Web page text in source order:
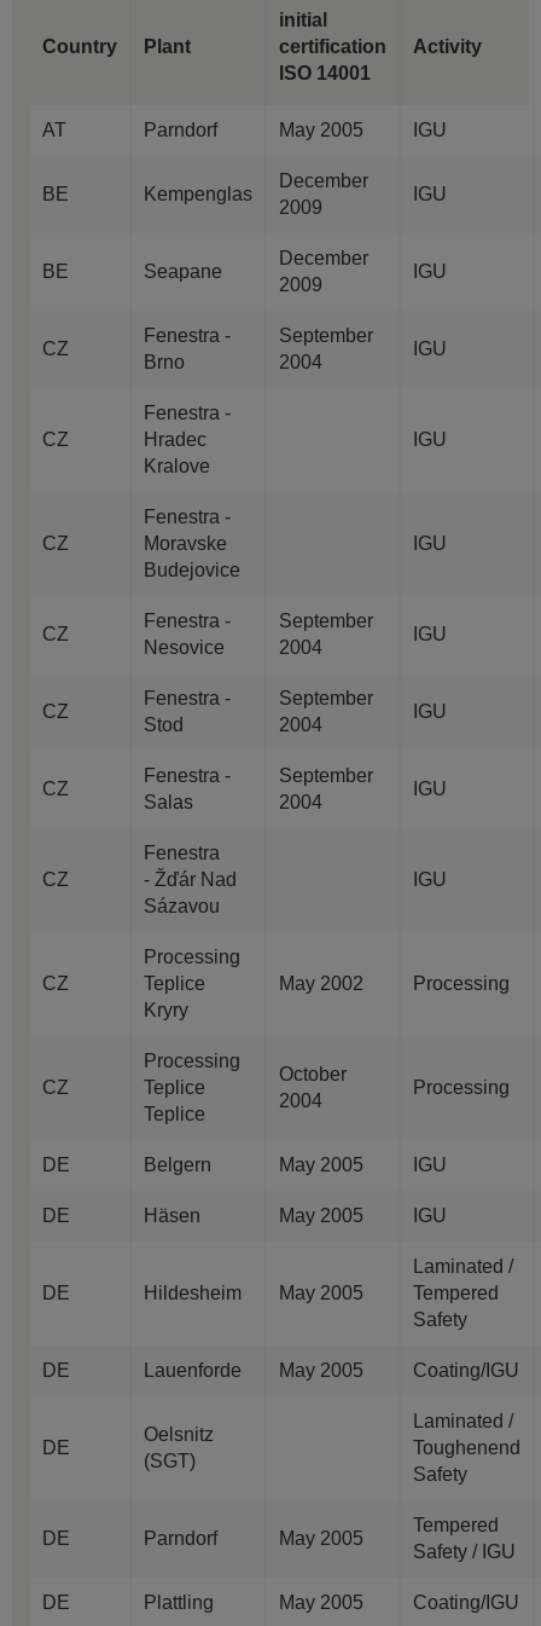
Country Plant
initial
certification
ISO 14001
Activity
AT Parndorf May 2005 IGU
BE Kempenglas
December
2009
IGU
BE Seapane
December
2009
IGU
CZ
Fenestra -
Brno
September
2004
IGU
CZ
Fenestra -
Hradec
Kralove
IGU
CZ
Fenestra -
Moravske
Budejovice
IGU
CZ
Fenestra -
Nesovice
September
2004
IGU
CZ
Fenestra -
Stod
September
2004
IGU
CZ
Fenestra -
Salas
September
2004
IGU
CZ
Fenestra
- Žďár Nad
Sázavou
IGU
CZ
Processing
Teplice
Kryry
May 2002 Processing
CZ
Processing
Teplice
Teplice
October
2004
Processing
DE Belgern May 2005 IGU
DE Häsen May 2005 IGU
DE Hildesheim May 2005
Laminated /
Tempered
Safety
DE Lauenforde May 2005 Coating/IGU
DE
Oelsnitz
(SGT)
Laminated /
Toughenend
Safety
DE Parndorf May 2005
Tempered
Safety / IGU
DE Plattling May 2005 Coating/IGU